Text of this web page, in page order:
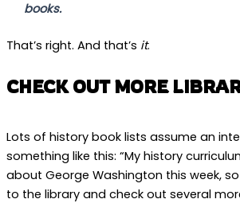
books.
That’s right. And that’s it.
CHECK OUT MORE
Lots of history book lists assume an
something like this: “My history
about George Washington this week,
to the library and check out several